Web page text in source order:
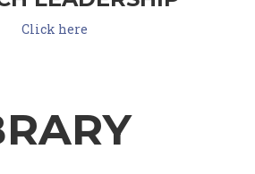
Click here